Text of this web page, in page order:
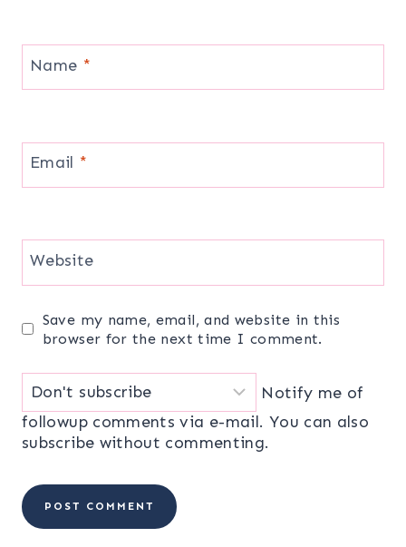
Name *
Email *
Website
Save my name, email, and website in this
browser for the next time I comment.
Notify me of
followup comments via e-mail. You can also
subscribe without commenting.